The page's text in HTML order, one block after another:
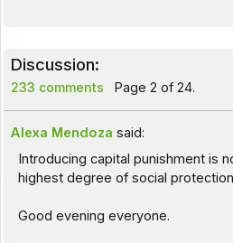
Discussion:
233 comments Page 2 of 24.
Alexa Mendoza said:
Introducing capital punishment is
highest degree of social
Good evening everyone.